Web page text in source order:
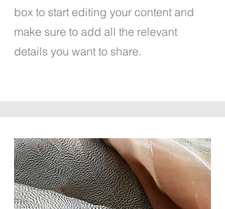
box to start editing your content and
make sure to add all the relevant
details you want to share.